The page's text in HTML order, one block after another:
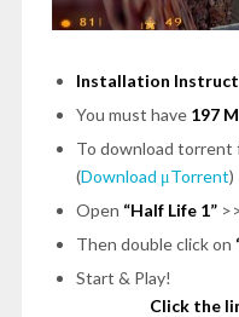
Installation
You must have 197
To download torrent
(Download μTorrent)
Open “Half Life 1”
Then double click on
Start & Play!
Click the